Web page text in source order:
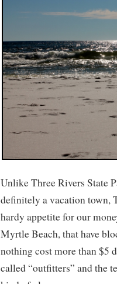
Unlike Three Rivers State
definitely a vacation town,
hardy appetite for our
Myrtle Beach, that have
nothing cost more than $5
called “outfitters” and the